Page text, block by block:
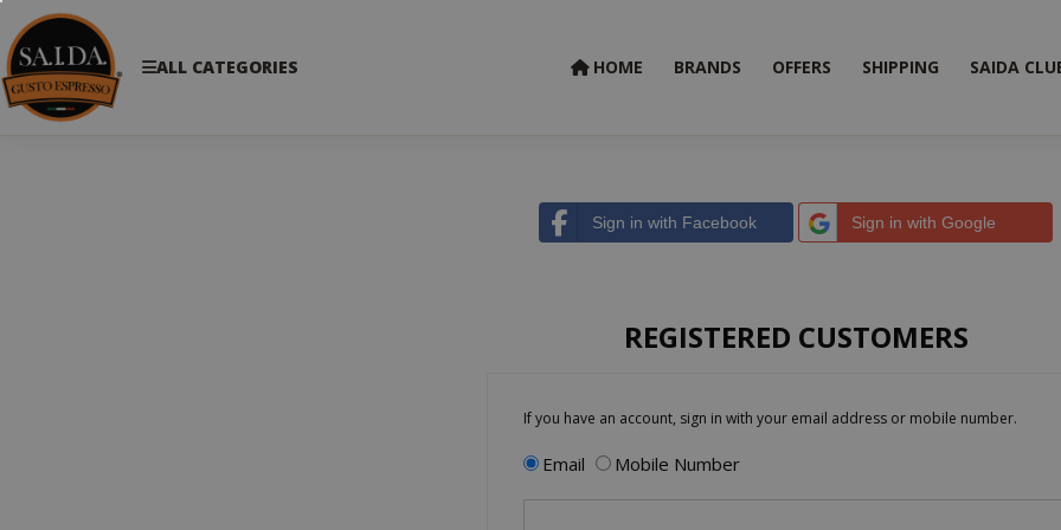
ALL CATEGORIES HOME BRANDS OFFERS SHIPPING SAIDA
Sign in with Facebook Sign in with Google
REGISTERED CUSTOMERS
If you have an account, sign in with your email address or mobile number.
Email Mobile Number